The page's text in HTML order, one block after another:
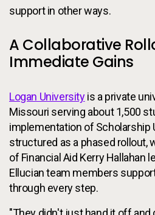
support in other ways.
A Collaborative
Immediate Gains
Logan Universityis a private
Missouri serving about 1,500
implementation of Scholarship
structured as a phased rollout,
of Financial Aid Kerry Hallahan
Ellucian team members
through every step.